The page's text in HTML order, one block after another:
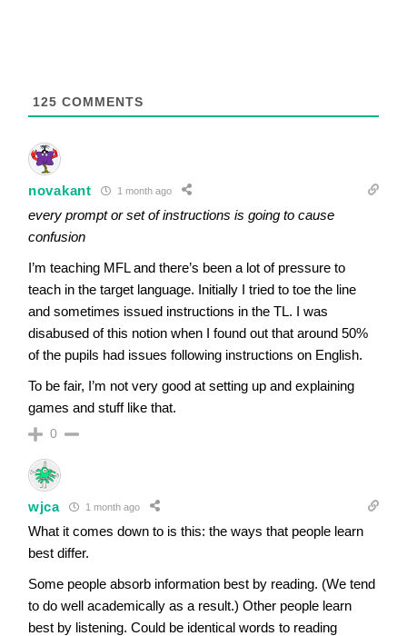
125 COMMENTS
novakant 1 month ago
every prompt or set of instructions is going to cause
confusion
I’m teaching MFL and there’s been a lot of pressure to
teach in the target language. Initially I tried to toe the line
and sometimes issued instructions in the TL. I was
disabused of this notion when I found out that around 50%
of the pupils had issues following instructions on English.
To be fair, I’m not very good at setting up and explaining
games and stuff like that.
0
wjca 1 month ago
What it comes down to is this: the ways that people learn
best differ.
Some people absorb information best by reading. (We tend
to do well academically as a result.) Other people learn
best by listening. Could be identical words to reading